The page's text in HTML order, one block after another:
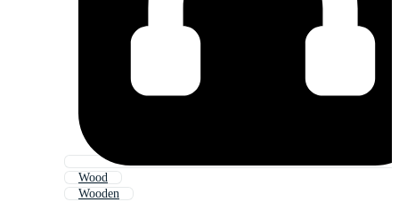
Wood
Wooden